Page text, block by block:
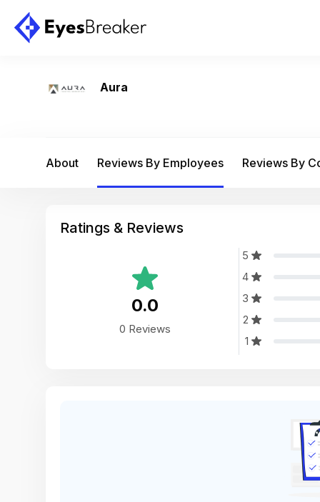
Aura
About Reviews By Employees Reviews By
Ratings & Reviews
0.0
0 Reviews
5
4
3
2
1